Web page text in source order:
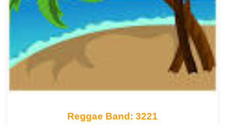
Reggae Band: 3221